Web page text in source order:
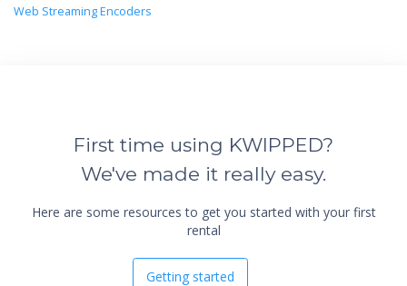
Web Streaming Encoders
First time using KWIPPED?
We've made it really easy.
Here are some resources to get you started with your first
rental
Getting started